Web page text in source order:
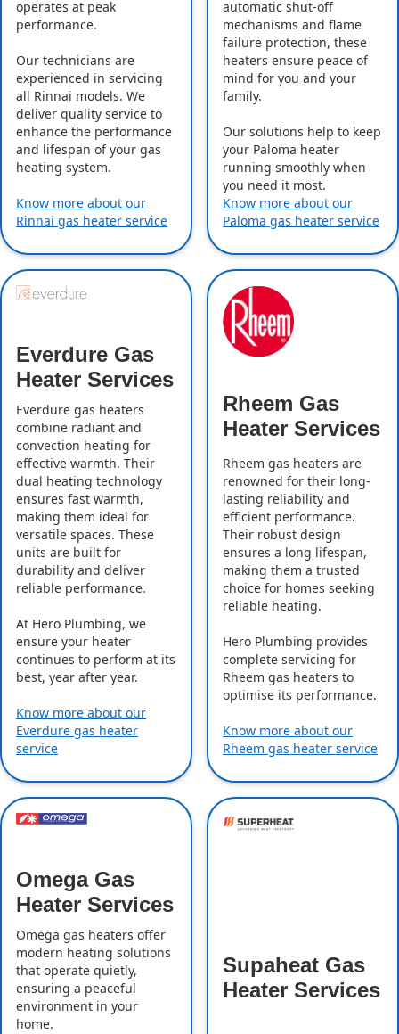
operates at peak
performance.
Our technicians are
experienced in servicing
all Rinnai models. We
deliver quality service to
enhance the performance
and lifespan of your gas
heating system.
Know more about our
Rinnai gas heater service
automatic shut-off
mechanisms and flame
failure protection, these
heaters ensure peace of
mind for you and your
family.
Our solutions help to keep
your Paloma heater
running smoothly when
you need it most.
Know more about our
Paloma gas heater service
Everdure Gas
Heater Services
Everdure gas heaters
combine radiant and
convection heating for
effective warmth. Their
dual heating technology
ensures fast warmth,
making them ideal for
versatile spaces. These
units are built for
durability and deliver
reliable performance.
At Hero Plumbing, we
ensure your heater
continues to perform at its
best, year after year.
Know more about our
Everdure gas heater
service
Rheem Gas
Heater Services
Rheem gas heaters are
renowned for their long-
lasting reliability and
efficient performance.
Their robust design
ensures a long lifespan,
making them a trusted
choice for homes seeking
reliable heating.
Hero Plumbing provides
complete servicing for
Rheem gas heaters to
optimise its performance.
Know more about our
Rheem gas heater service
Omega Gas
Heater Services
Omega gas heaters offer
modern heating solutions
that operate quietly,
ensuring a peaceful
environment in your
home.
Supaheat Gas
Heater Services